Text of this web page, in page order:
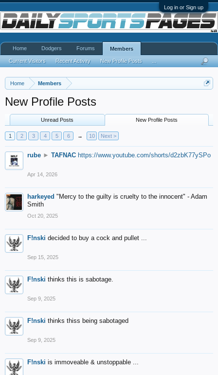
Log in or Sign up
Home Members
New Profile Posts
Unread Posts New Profile Posts
1 2 3 4 5 6 → 10 Next >
rube ► TAFNAC https://www.youtube.com/shorts/d2zbK77ySPo
Apr 14, 2026
harkeyed "Mercy to the guilty is cruelty to the innocent" - Adam
Smith
Oct 20, 2025
F!nski decided to buy a cock and pullet ...
Sep 15, 2025
F!nski thinks this is sabotage.
Sep 9, 2025
F!nski thinks thiss being sabotaged
Sep 9, 2025
F!nski is immoveable & unstoppable ...
Home Dodgers Forums Members
Current Visitors Recent Activity New Profile Posts